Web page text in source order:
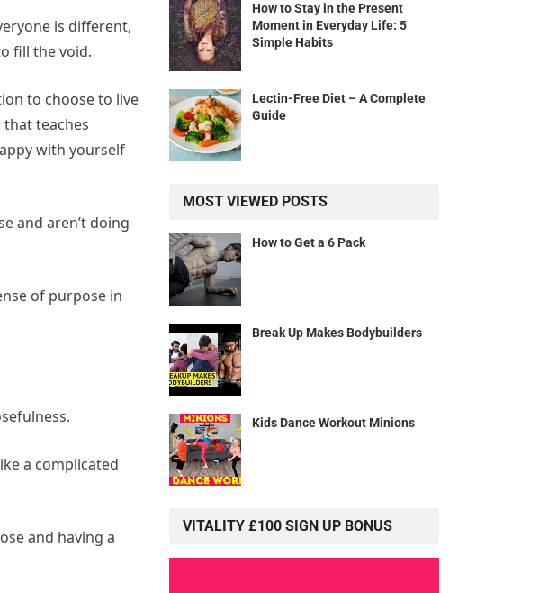
is different,
fill the void.
to choose to live
teaches
with yourself
and aren’t doing
of purpose in
a complicated
and having a
How to Stay in the Present
Moment in Everyday Life: 5
Simple Habits
Lectin-Free Diet – A Complete
Guide
MOST VIEWED POSTS
How to Get a 6 Pack
Break Up Makes Bodybuilders
Kids Dance Workout Minions
VITALITY £100 SIGN UP BONUS